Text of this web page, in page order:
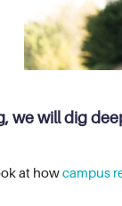
we will dig
at howcampus